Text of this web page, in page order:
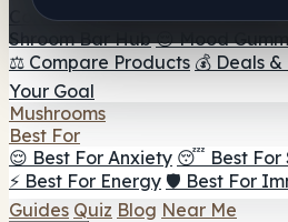
Coffee 🍫 Mushroom Chocolate
Shroom Bar Hub 😌 Mood
⚖️ Compare Products 💰 Deals
Your Goal
Mushrooms
Best For
😌 Best For Anxiety 😴 Best For
⚡ Best For Energy 🛡️ Best For
Guides Quiz Blog Near Me